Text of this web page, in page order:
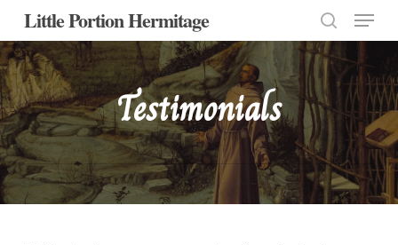
Skip
main
content
Little Portion Hermitage
search
Menu
Testimonials
Menu